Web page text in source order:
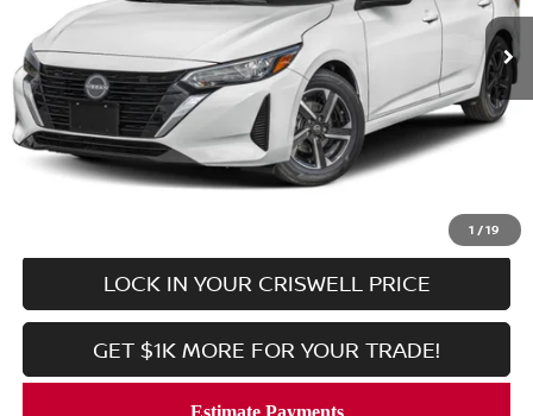
1 /19
Less
Retail Price: $21,869
Processing Fee: $800
LOCK IN YOUR CRISWELL PRICE
GET $1K MORE FOR YOUR TRADE!